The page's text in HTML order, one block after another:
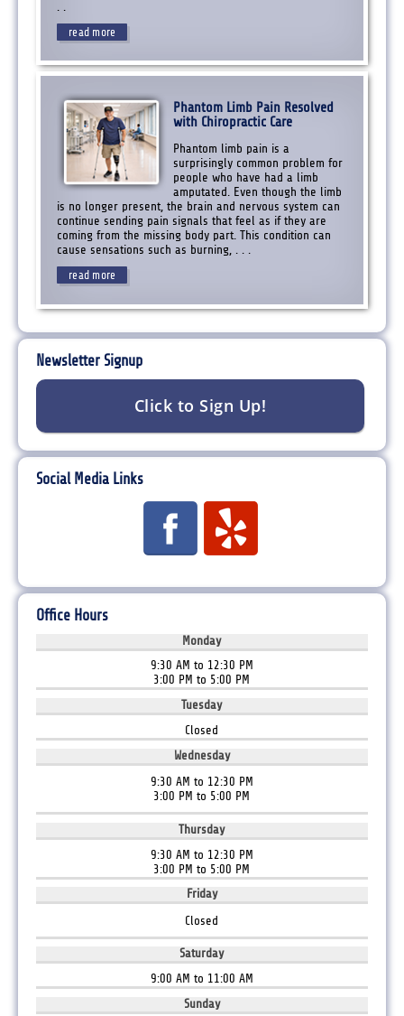
read more
Phantom Limb Pain Resolved
with Chiropractic Care
Phantom limb pain is a
surprisingly common problem for
people who have had a limb
amputated. Even though the limb
is no longer present, the brain and nervous system can
continue sending pain signals that feel as if they are
coming from the missing body part. This condition can
cause sensations such as burning, . . .
read more
Newsletter Signup
Social Media Links
Office Hours
Monday
9:30 AM to 12:30 PM
3:00 PM to 5:00 PM
Tuesday
Closed
Wednesday
9:30 AM to 12:30 PM
3:00 PM to 5:00 PM
Thursday
9:30 AM to 12:30 PM
3:00 PM to 5:00 PM
Friday
Closed
Saturday
9:00 AM to 11:00 AM
Sunday